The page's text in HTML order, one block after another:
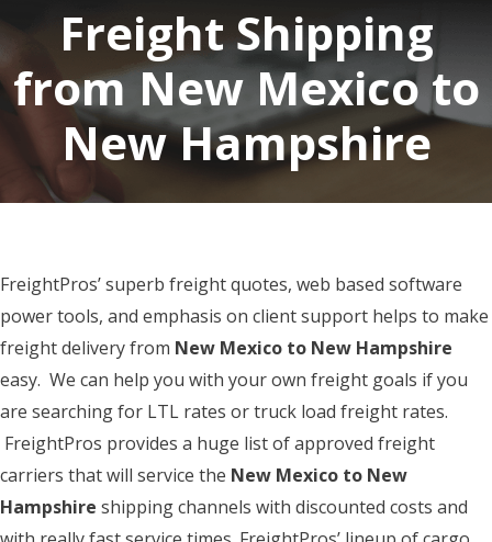
Freight Shipping
from New Mexico to
New Hampshire
FreightPros’ superb freight quotes, web based software
power tools, and emphasis on client support helps to make
freight delivery from New Mexico to New Hampshire
easy. We can help you with your own freight goals if you
are searching for LTL rates or truck load freight rates.
FreightPros provides a huge list of approved freight
carriers that will service the New Mexico to New
Hampshire shipping channels with discounted costs and